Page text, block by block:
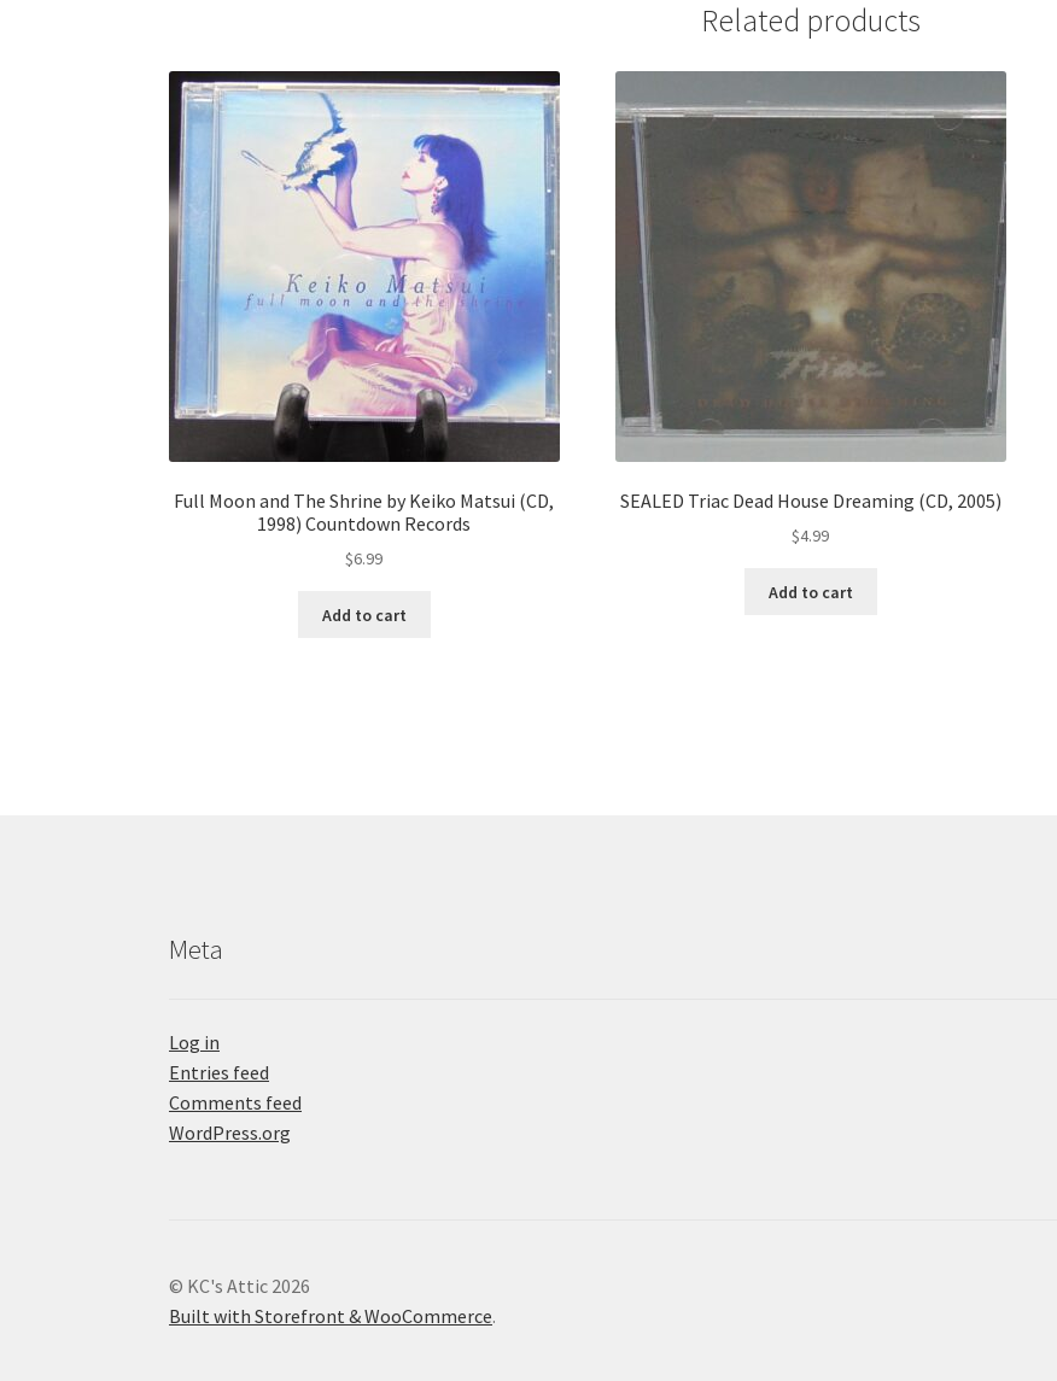
Related products
Full Moon and The Shrine by Keiko Matsui (CD,
1998) Countdown Records
$6.99
Add to cart
SEALED Triac Dead House Dreaming (CD, 2005)
$4.99
Add to cart
Meta
Log in
Entries feed
Comments feed
WordPress.org
© KC's Attic 2026
Built with Storefront & WooCommerce.